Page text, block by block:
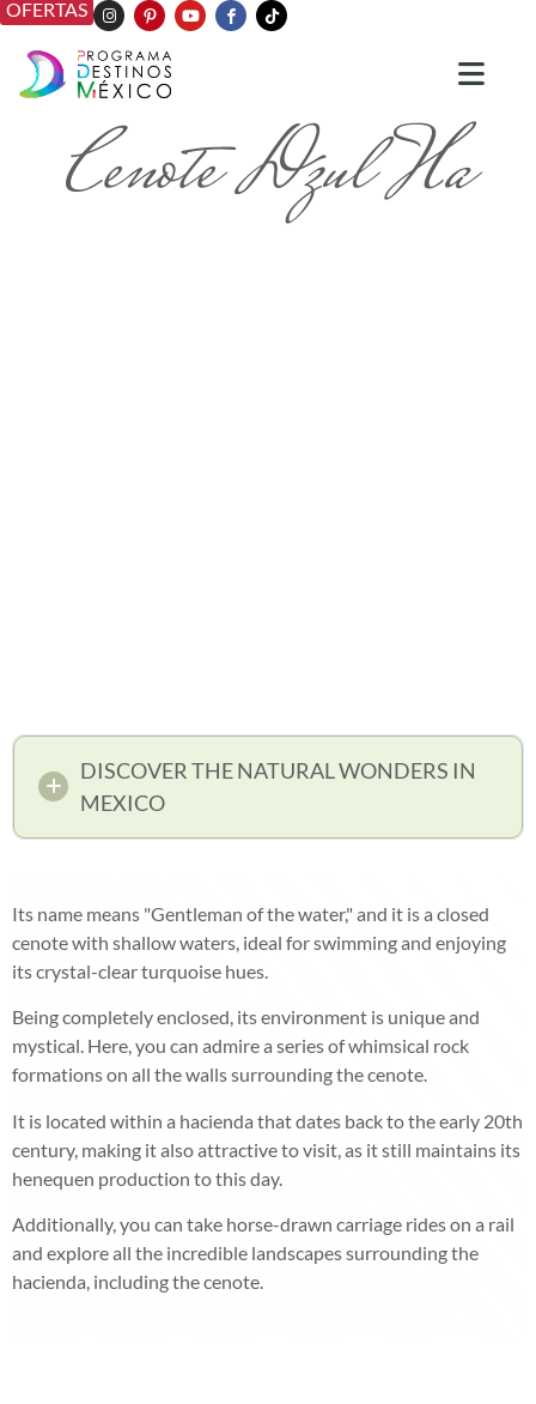
OFERTAS
Cenote Dzul Ha
DISCOVER THE NATURAL WONDERS IN
MEXICO
Its name means "Gentleman of the water," and it is a closed
cenote with shallow waters, ideal for swimming and enjoying
its crystal-clear turquoise hues.
Being completely enclosed, its environment is unique and
mystical. Here, you can admire a series of whimsical rock
formations on all the walls surrounding the cenote.
It is located within a hacienda that dates back to the early 20th
century, making it also attractive to visit, as it still maintains its
henequen production to this day.
Additionally, you can take horse-drawn carriage rides on a rail
and explore all the incredible landscapes surrounding the
hacienda, including the cenote.